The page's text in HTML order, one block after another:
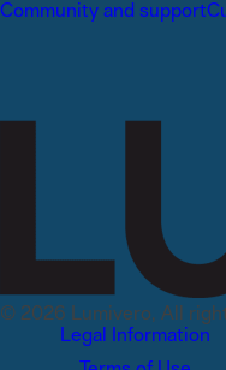
Community and support
© 2026 Lumivero, All
Legal Information